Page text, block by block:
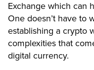
Exchange which can
One doesn’t have to
establishing a crypto
complexities that
digital currency.